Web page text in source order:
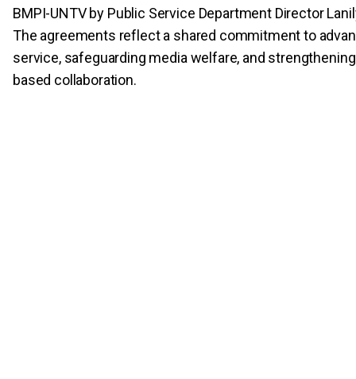
BMPI-UNTV by Public Service Department Director
The agreements reflect a shared commitment to
service, safeguarding media welfare, and
based collaboration.